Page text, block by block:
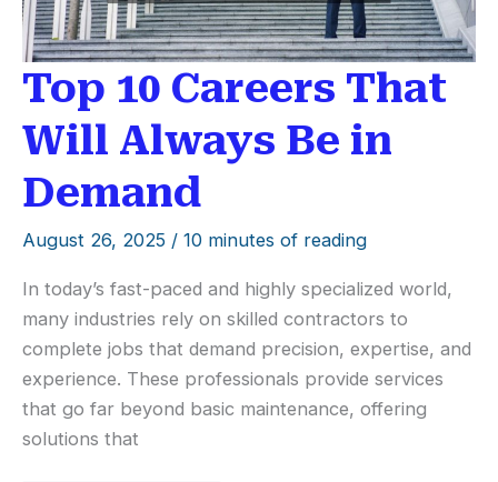
Top 10 Careers That
Will Always Be in
Demand
August 26, 2025 / 10 minutes of reading
In today’s fast-paced and highly specialized world,
many industries rely on skilled contractors to
complete jobs that demand precision, expertise, and
experience. These professionals provide services
that go far beyond basic maintenance, offering
solutions that